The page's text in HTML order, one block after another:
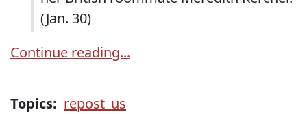
(Jan. 30)
Continue reading...
Topics: repost_us